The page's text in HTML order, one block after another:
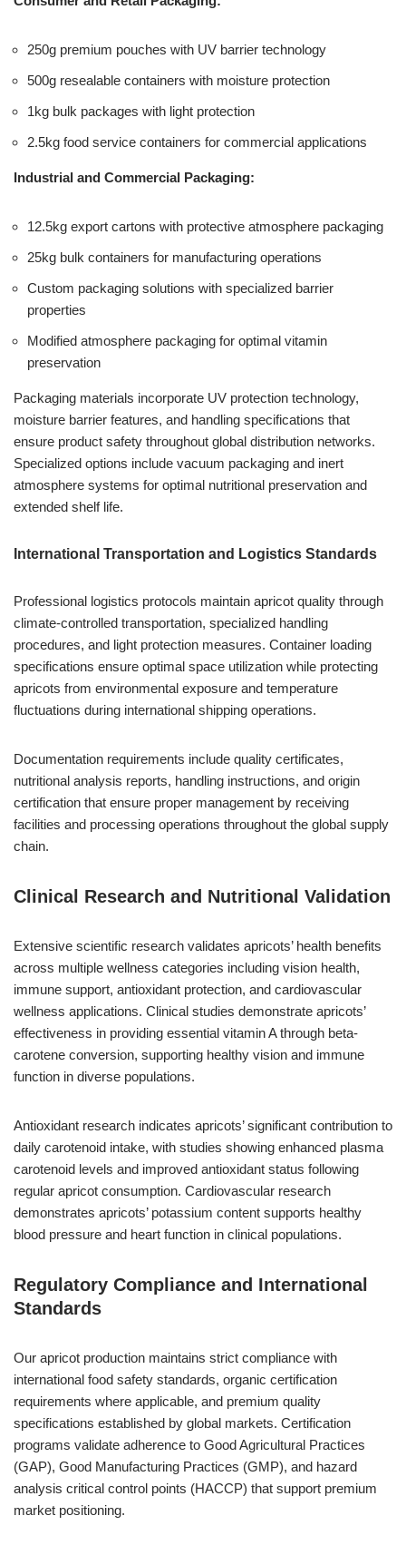
250g premium pouches with UV barrier technology
500g resealable containers with moisture protection
1kg bulk packages with light protection
2.5kg food service containers for commercial applications
Industrial and Commercial Packaging:
12.5kg export cartons with protective atmosphere packaging
25kg bulk containers for manufacturing operations
Custom packaging solutions with specialized barrier
properties
Modified atmosphere packaging for optimal vitamin
preservation
Packaging materials incorporate UV protection technology,
moisture barrier features, and handling specifications that
ensure product safety throughout global distribution networks.
Specialized options include vacuum packaging and inert
atmosphere systems for optimal nutritional preservation and
extended shelf life.
International Transportation and Logistics Standards
Professional logistics protocols maintain apricot quality through
climate-controlled transportation, specialized handling
procedures, and light protection measures. Container loading
specifications ensure optimal space utilization while protecting
apricots from environmental exposure and temperature
fluctuations during international shipping operations.
Documentation requirements include quality certificates,
nutritional analysis reports, handling instructions, and origin
certification that ensure proper management by receiving
facilities and processing operations throughout the global supply
chain.
Clinical Research and Nutritional Validation
Extensive scientific research validates apricots’ health benefits
across multiple wellness categories including vision health,
immune support, antioxidant protection, and cardiovascular
wellness applications. Clinical studies demonstrate apricots’
effectiveness in providing essential vitamin A through beta-
carotene conversion, supporting healthy vision and immune
function in diverse populations.
Antioxidant research indicates apricots’ significant contribution to
daily carotenoid intake, with studies showing enhanced plasma
carotenoid levels and improved antioxidant status following
regular apricot consumption. Cardiovascular research
demonstrates apricots’ potassium content supports healthy
blood pressure and heart function in clinical populations.
Regulatory Compliance and International
Standards
Our apricot production maintains strict compliance with
international food safety standards, organic certification
requirements where applicable, and premium quality
specifications established by global markets. Certification
programs validate adherence to Good Agricultural Practices
(GAP), Good Manufacturing Practices (GMP), and hazard
analysis critical control points (HACCP) that support premium
market positioning.